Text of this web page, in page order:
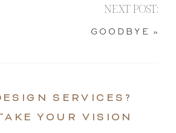
NEXT POST:
GOODBYE »
SERVICES?
YOUR VISION